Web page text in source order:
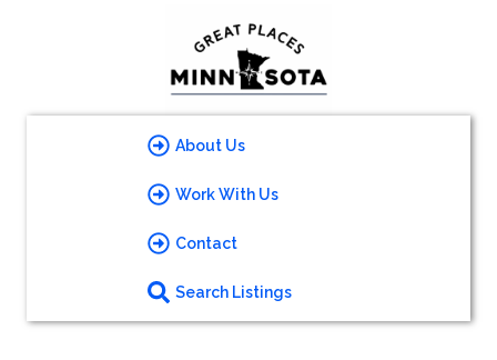
About Us
Work With Us
Contact
Search Listings